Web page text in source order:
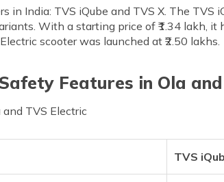
in India: TVS iQube and TVS X. The
With a starting price of ₹1.34 lakh,
scooter was launched at ₹2.50 lakhs.
Safety Features in Ola
TVS Electric
TVS